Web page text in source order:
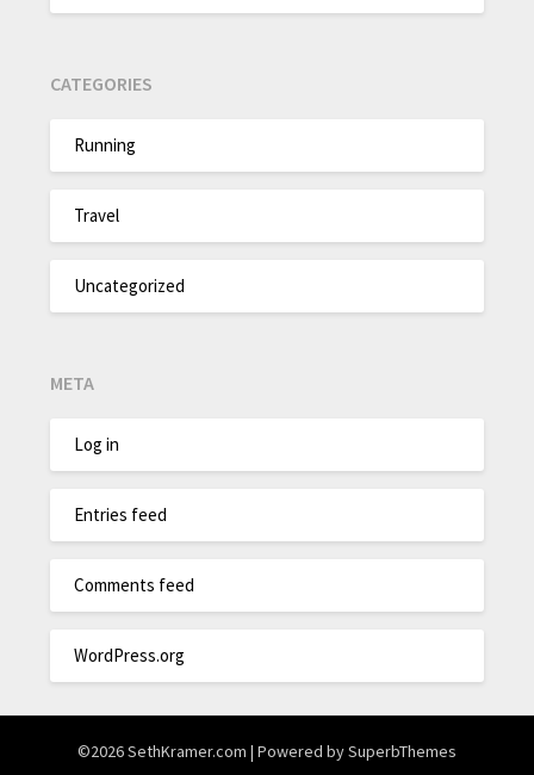
CATEGORIES
Running
Travel
Uncategorized
META
Log in
Entries feed
Comments feed
WordPress.org
©2026 SethKramer.com | Powered bySuperbThemes